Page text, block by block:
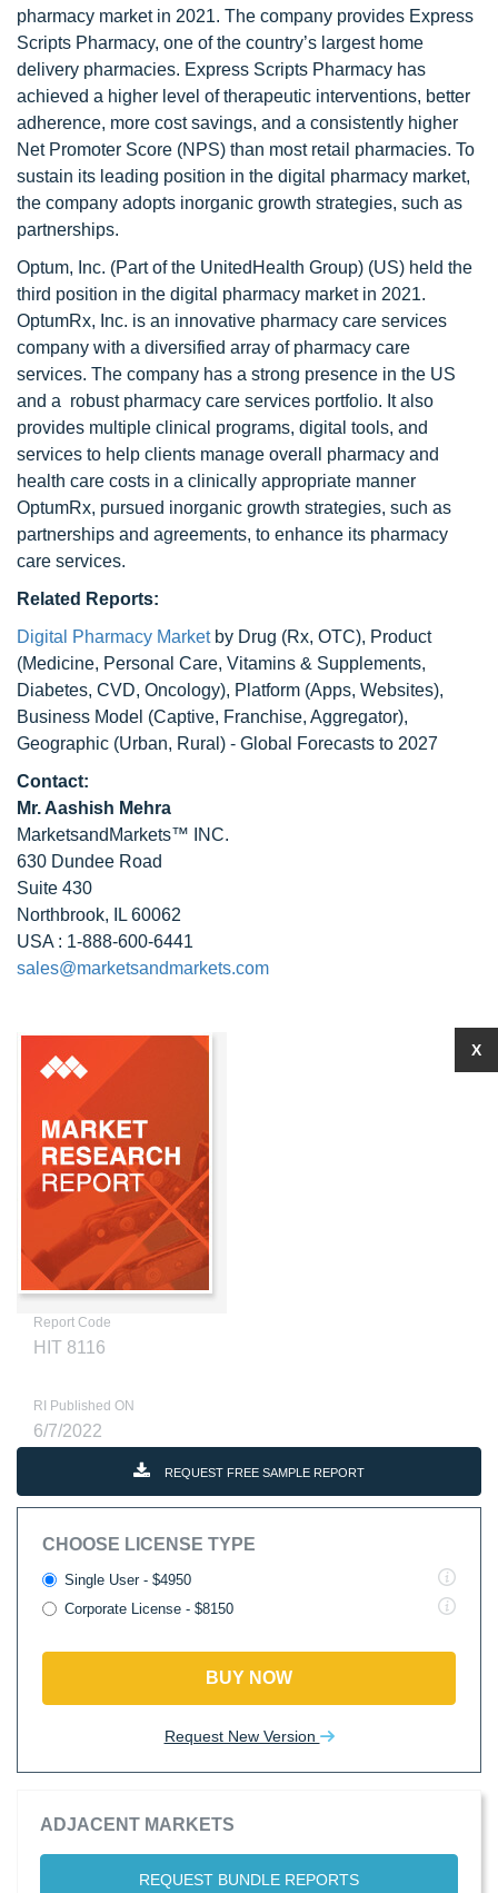
pharmacy market in 2021. The company provides Express
Scripts Pharmacy, one of the country’s largest home
delivery pharmacies. Express Scripts Pharmacy has
achieved a higher level of therapeutic interventions, better
adherence, more cost savings, and a consistently higher
Net Promoter Score (NPS) than most retail pharmacies. To
sustain its leading position in the digital pharmacy market,
the company adopts inorganic growth strategies, such as
partnerships.
Optum, Inc. (Part of the UnitedHealth Group) (US) held the
third position in the digital pharmacy market in 2021.
OptumRx, Inc. is an innovative pharmacy care services
company with a diversified array of pharmacy care
services. The company has a strong presence in the US
and a robust pharmacy care services portfolio. It also
provides multiple clinical programs, digital tools, and
services to help clients manage overall pharmacy and
health care costs in a clinically appropriate manner
OptumRx, pursued inorganic growth strategies, such as
partnerships and agreements, to enhance its pharmacy
care services.
Related Reports:
Digital Pharmacy Marketby Drug (Rx, OTC), Product
(Medicine, Personal Care, Vitamins & Supplements,
Diabetes, CVD, Oncology), Platform (Apps, Websites),
Business Model (Captive, Franchise, Aggregator),
Geographic (Urban, Rural) - Global Forecasts to 2027
Contact:
Mr. Aashish Mehra
MarketsandMarkets™ INC.
630 Dundee Road
Suite 430
Northbrook, IL 60062
USA : 1-888-600-6441
sales@marketsandmarkets.com
Report Code
HIT 8116
RI Published ON
6/7/2022
REQUEST FREE SAMPLE REPORT
CHOOSE LICENSE TYPE
Single User - $4950
Corporate License - $8150
BUY NOW
Request New Version
ADJACENT MARKETS
REQUEST BUNDLE REPORTS
X